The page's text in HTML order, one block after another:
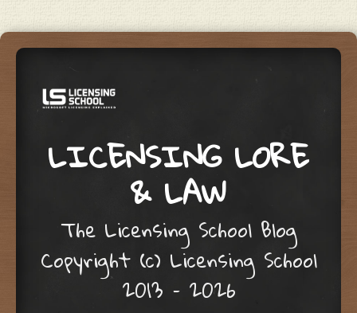
LICENSING LORE
& LAW
The Licensing School Blog
Copyright (c) Licensing School
2013 – 2026